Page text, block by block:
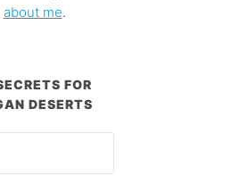
about me.
FOR
DESERTS